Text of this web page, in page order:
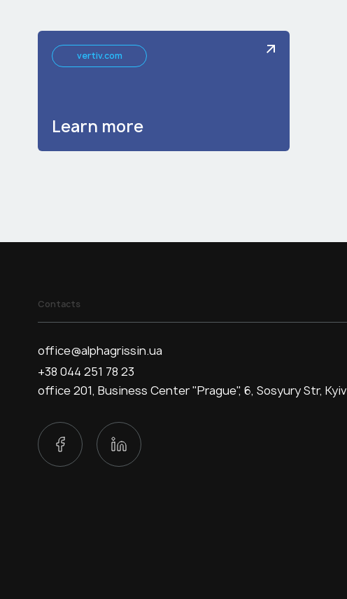
vertiv.com
Learn more
Contacts
office@alphagrissin.ua
+38 044 251 78 23
office 201, Business Center "Prague", 6, Sosyury Str, Kyiv